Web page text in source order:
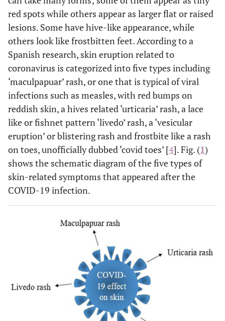
red spots while others appear as larger flat or raised
lesions. Some have hive-like appearance, while
others look like frostbitten feet. According to a
Spanish research, skin eruption related to
coronavirus is categorized into five types including
‘maculpapuar’ rash, or one that is typical of viral
infections such as measles, with red bumps on
reddish skin, a hives related ‘urticaria’ rash, a lace
like or fishnet pattern ‘livedo’ rash, a ‘vesicular
eruption’ or blistering rash and frostbite like a rash
on toes, unofficially dubbed ‘covid toes’ [4]. Fig. (1)
shows the schematic diagram of the five types of
skin-related symptoms that appeared after the
COVID-19 infection.